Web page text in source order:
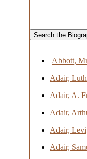
Abbott,
Adair,
Adair, A.
Adair,
Adair, Levi
Adair,